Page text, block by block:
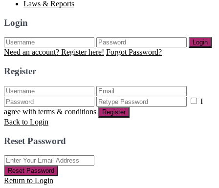
Laws & Reports
Login
Login
Need an account? Register here! Forgot Password?
Register
I
agree with terms & conditions Register
Back to Login
Reset Password
Reset Password
Return to Login